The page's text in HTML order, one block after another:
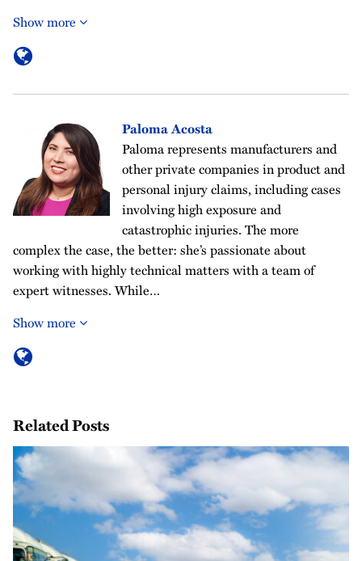
Show more
Paloma Acosta
Paloma represents manufacturers and
other private companies in product and
personal injury claims, including cases
involving high exposure and
catastrophic injuries. The more
complex the case, the better: she’s passionate about
working with highly technical matters with a team of
expert witnesses. While…
Show more
Related Posts